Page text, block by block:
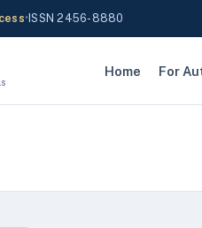
• ISSN 2456-8880
Home For